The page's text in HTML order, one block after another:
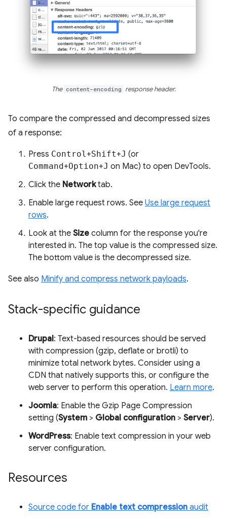
The content-encoding response header.
To compare the compressed and decompressed sizes
of a response:
Press Control+Shift+J (or
Command+Option+J on Mac) to open DevTools.
Click the Networktab.
Enable large request rows. See Use large request
rows.
Look at the Size column for the response you're
interested in. The top value is the compressed size.
The bottom value is the decompressed size.
See also Minify and compress network payloads.
Stack-specific guidance
Drupal: Text-based resources should be served
with compression (gzip, deflate or brotli) to
minimize total network bytes. Consider using a
CDN that natively supports this, or configure the
web server to perform this operation. Learn more.
Joomla: Enable the Gzip Page Compression
setting (System > Global configuration > Server).
WordPress: Enable text compression in your web
server configuration.
Resources
Source code for Enable text compression audit